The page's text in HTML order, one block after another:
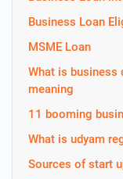
Business Loan
MSME Loan
What is business
meaning
11 booming
What is udyam
Sources of start